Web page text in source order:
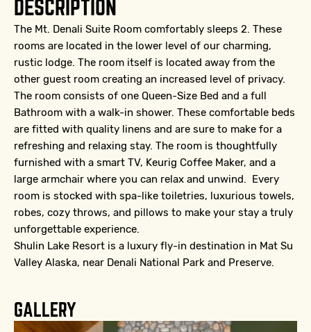
DESCRIPTION
The Mt. Denali Suite Room comfortably sleeps 2. These
rooms are located in the lower level of our charming,
rustic lodge. The room itself is located away from the
other guest room creating an increased level of privacy.
The room consists of one Queen-Size Bed and a full
Bathroom with a walk-in shower. These comfortable beds
are fitted with quality linens and are sure to make for a
refreshing and relaxing stay. The room is thoughtfully
furnished with a smart TV, Keurig Coffee Maker, and a
large armchair where you can relax and unwind. Every
room is stocked with spa-like toiletries, luxurious towels,
robes, cozy throws, and pillows to make your stay a truly
unforgettable experience.
Shulin Lake Resort is a luxury fly-in destination in Mat Su
Valley Alaska, near Denali National Park and Preserve.
GALLERY